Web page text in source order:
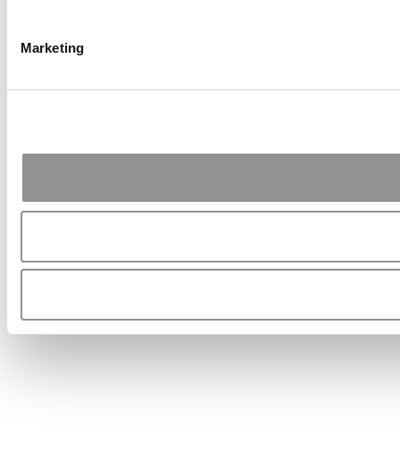
Marketing